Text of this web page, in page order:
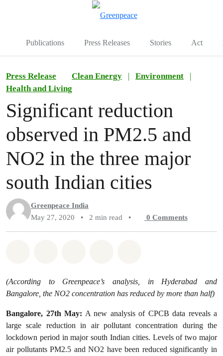
Publications Press Releases Stories Act
Press Release Clean Energy | Environment
|
Health and Living
Significant reduction
observed in PM2.5 and
NO2 in the three major
south Indian cities
Greenpeace India
May 27, 2020
• 2 min read • 0 Comments
(According to Greenpeace’s analysis, in Hyderabad and
Bangalore, the NO2 concentration has reduced by more than half)
Bangalore, 27th May: A new analysis of CPCB data reveals a
large scale reduction in air pollutant concentration during the
lockdown period in major south Indian cities. Levels of two major
air pollutants PM2.5 and NO2 have been reduced significantly in